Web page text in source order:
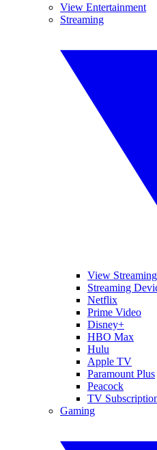
View Entertainment
Streaming
View Streaming
Streaming
Netflix
Prime Video
Disney+
HBO Max
Hulu
Apple TV
Paramount Plus
Peacock
TV
Gaming